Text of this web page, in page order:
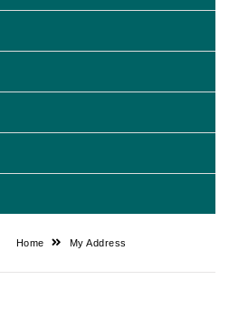
Home My Address